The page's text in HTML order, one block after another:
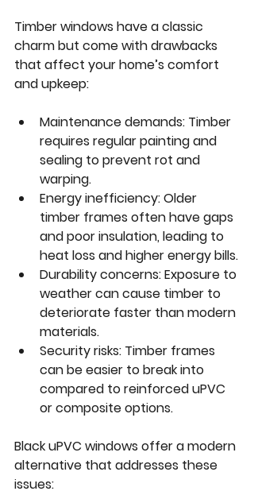
Timber windows have a classic
charm but come with drawbacks
that affect your home’s comfort
and upkeep:
Maintenance demands: Timber
requires regular painting and
sealing to prevent rot and
warping.
Energy inefficiency: Older
timber frames often have gaps
and poor insulation, leading to
heat loss and higher energy bills.
Durability concerns: Exposure to
weather can cause timber to
deteriorate faster than modern
materials.
Security risks: Timber frames
can be easier to break into
compared to reinforced uPVC
or composite options.
Black uPVC windows offer a modern
alternative that addresses these
issues: